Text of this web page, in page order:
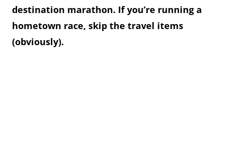
destination marathon. If you’re running a
hometown race, skip the travel items
(obviously).